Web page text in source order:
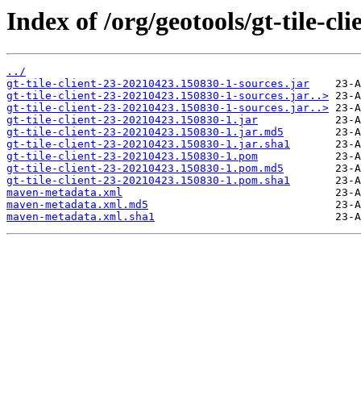
Index of /org/geotools/gt-tile-
../
gt-tile-client-23-20210423.150830-1-sources.jar
gt-tile-client-23-20210423.150830-1-sources.jar..>
gt-tile-client-23-20210423.150830-1-sources.jar..>
gt-tile-client-23-20210423.150830-1.jar
gt-tile-client-23-20210423.150830-1.jar.md5
gt-tile-client-23-20210423.150830-1.jar.sha1
gt-tile-client-23-20210423.150830-1.pom
gt-tile-client-23-20210423.150830-1.pom.md5
gt-tile-client-23-20210423.150830-1.pom.sha1
maven-metadata.xml
maven-metadata.xml.md5
maven-metadata.xml.sha1